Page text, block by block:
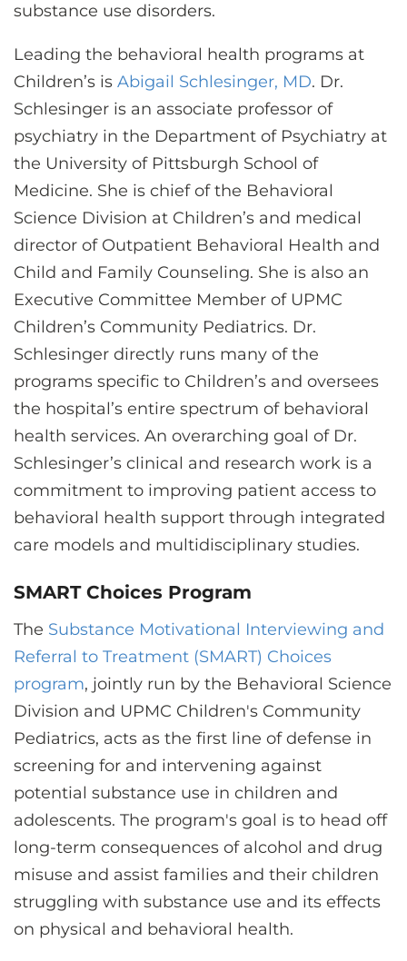
substance use disorders.
Leading the behavioral health programs at
Children’s is Abigail Schlesinger, MD. Dr.
Schlesinger is an associate professor of
psychiatry in the Department of Psychiatry at
the University of Pittsburgh School of
Medicine. She is chief of the Behavioral
Science Division at Children’s and medical
director of Outpatient Behavioral Health and
Child and Family Counseling. She is also an
Executive Committee Member of UPMC
Children’s Community Pediatrics. Dr.
Schlesinger directly runs many of the
programs specific to Children’s and oversees
the hospital’s entire spectrum of behavioral
health services. An overarching goal of Dr.
Schlesinger’s clinical and research work is a
commitment to improving patient access to
behavioral health support through integrated
care models and multidisciplinary studies.
SMART Choices Program
The Substance Motivational Interviewing and
Referral to Treatment (SMART) Choices
program, jointly run by the Behavioral Science
Division and UPMC Children's Community
Pediatrics, acts as the first line of defense in
screening for and intervening against
potential substance use in children and
adolescents. The program's goal is to head off
long-term consequences of alcohol and drug
misuse and assist families and their children
struggling with substance use and its effects
on physical and behavioral health.